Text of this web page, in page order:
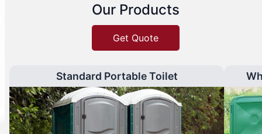
Our Products
Get Quote
Standard Portable Toilet